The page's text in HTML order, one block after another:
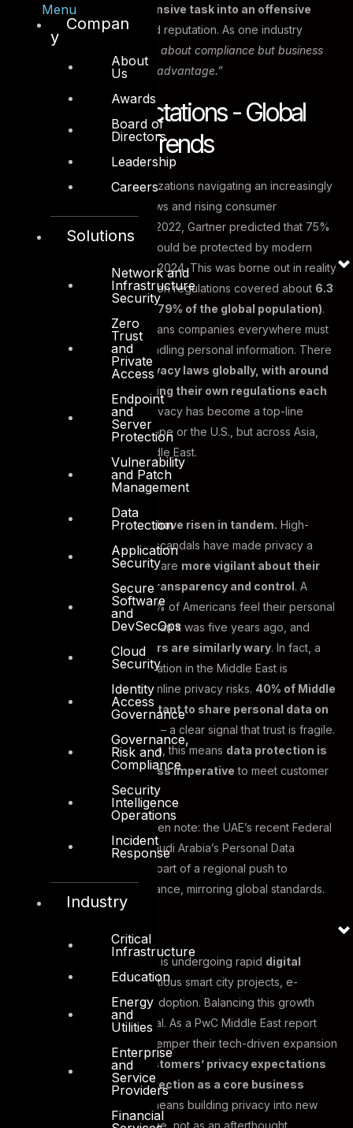
Menu
Compan
y
About
Us
Awards
Board of
Directors
Leadership
Careers
Solutions
Network and
Infrastructure
Security
Zero
Trust
and
Private
Access
Endpoint
and
Server
Protection
Vulnerability
and Patch
Management
Data
Protection
Application
Security
Secure
Software
and
DevSecOps
Cloud
Security
Identity
Access
Governance
Governance,
Risk and
Compliance
Security
Intelligence
Operations
Incident
Response
Industry
Critical
Infrastructure
Education
Energy
and
Utilities
Enterprise
and
Service
Providers
Financial
transformed from a defensive task into an offensive
strategy
for building brand reputation. As one industry
expert put it,
“This isn’t just about compliance but business
continuity and competitive advantage.”
Evolving Expectations - Global
and Regional Trends
The year 2025 finds organizations navigating an increasingly
complex web of privacy laws and rising consumer
awareness. As far back as 2022, Gartner predicted that 75%
of the world’s population would be protected by modern
privacy laws by the end of 2024. This was borne out in reality
– by last year, data protection regulations covered about 6.3
billion people worldwide (79% of the global population).
This surge in legislation means companies everywhere must
juggle multiple rules for handling personal information. There
over 125 data privacy laws globally, with around
five new countries enacting their own regulations each
. The trend is clear: privacy has become a top-line
policy issue, not just in Europe or the U.S., but across Asia,
Africa, and indeed the Middle East.
Consumer expectations have risen in tandem. High-
profile data breaches and scandals have made privacy a
kitchen-table issue. People are more vigilant about their
data rights, demanding transparency and control. A
recent study noted that 70% of Americans feel their personal
information is less secure than it was five years ago, and
Middle Eastern consumers are similarly wary. In fact, a
younger, tech-savvy population in the Middle East is
increasingly cognizant of online privacy risks. 40% of Middle
East consumers are hesitant to share personal data on
– a clear signal that trust is fragile.
For businesses in the region, this means data protection is
not optional; it’s a business imperative to meet customer
Governments have also taken note: the UAE’s recent Federal
Data Protection Law and Saudi Arabia’s Personal Data
Protection Law (PDPL) are part of a regional push to
strengthen privacy governance, mirroring global standards.
Meanwhile, the Middle East is undergoing rapid digital
transformation
, with ambitious smart city projects, e-
commerce growth, and AI adoption. Balancing this growth
with privacy diligence is vital. As a PwC Middle East report
noted, organizations must temper their tech-driven expansion
“recognising their customers’ privacy expectations
and addressing data protection as a core business
. In practice, that means building privacy into new
digital services from day one, not as an afterthought.